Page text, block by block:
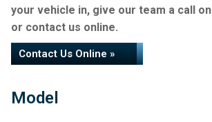
your vehicle in, give our team a call on
or contact us online.
Contact Us Online »
Model